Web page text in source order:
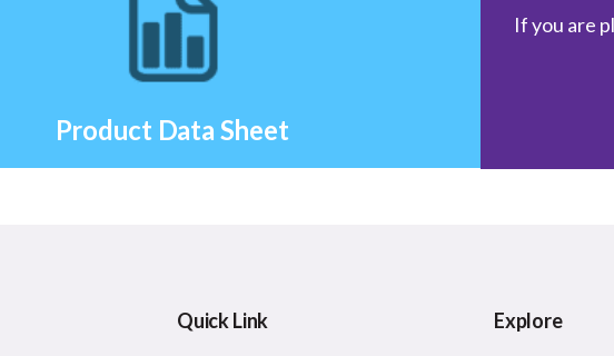
Product Data Sheet
If you are
Quick Link Explore